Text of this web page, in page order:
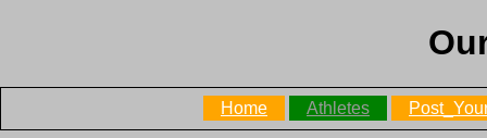
Home Athletes